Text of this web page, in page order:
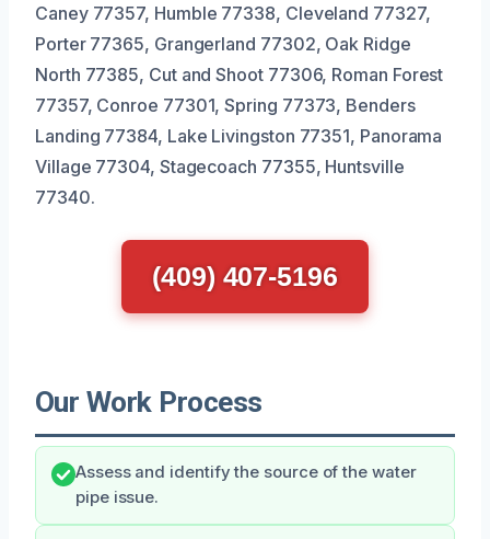
Caney 77357, Humble 77338, Cleveland 77327,
Porter 77365, Grangerland 77302, Oak Ridge
North 77385, Cut and Shoot 77306, Roman Forest
77357, Conroe 77301, Spring 77373, Benders
Landing 77384, Lake Livingston 77351, Panorama
Village 77304, Stagecoach 77355, Huntsville
77340.
(409) 407-5196
Our Work Process
Assess and identify the source of the water
pipe issue.